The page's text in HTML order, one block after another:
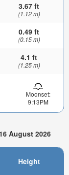
3.67 ft
(1.12 m)
0.49 ft
(0.15 m)
4.1 ft
(1.25 m)
Moonset:
9:13PM
August 2026
Height